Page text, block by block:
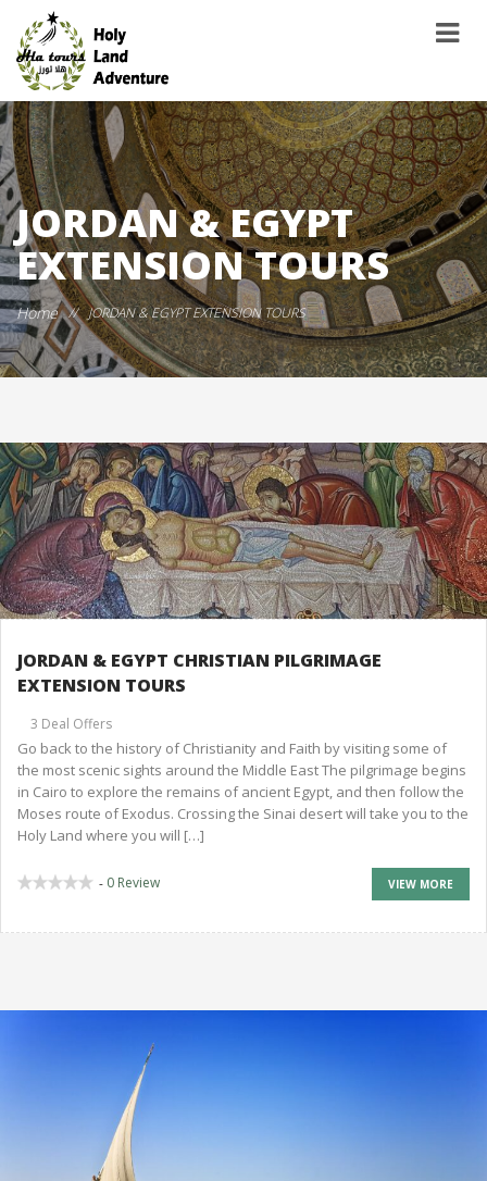
JORDAN & EGYPT
EXTENSION TOURS
Home // JORDAN & EGYPT EXTENSION TOURS
JORDAN & EGYPT CHRISTIAN PILGRIMAGE
EXTENSION TOURS
3 Deal Offers
Go back to the history of Christianity and Faith by visiting some of
the most scenic sights around the Middle East The pilgrimage begins
in Cairo to explore the remains of ancient Egypt, and then follow the
Moses route of Exodus. Crossing the Sinai desert will take you to the
Holy Land where you will […]
- 0 Review VIEW MORE